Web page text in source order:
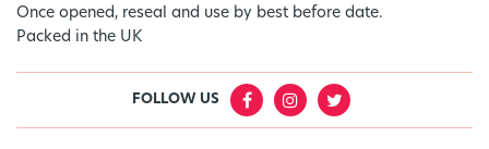
Once opened, reseal and use by best before date.
Packed in the UK
FOLLOW US